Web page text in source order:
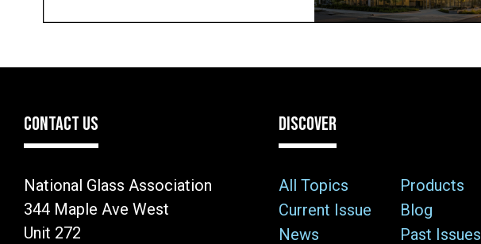
CONTACT US
National Glass Association
344 Maple Ave West
Unit 272
DISCOVER
All Topics
Products
Current Issue
Blog
News
Past Issues